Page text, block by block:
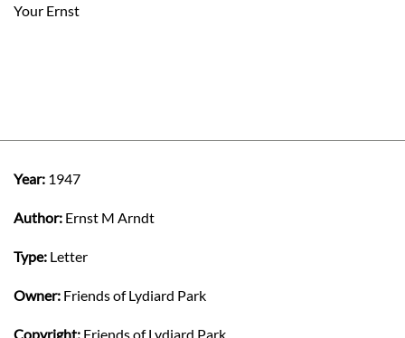
Your Ernst
Year: 1947
Author: Ernst M Arndt
Type: Letter
Owner: Friends of Lydiard Park
Copyright: Friends of Lydiard Park